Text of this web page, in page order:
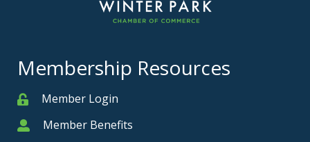
Membership Resources
MemberMember Login
MemberMember Benefits